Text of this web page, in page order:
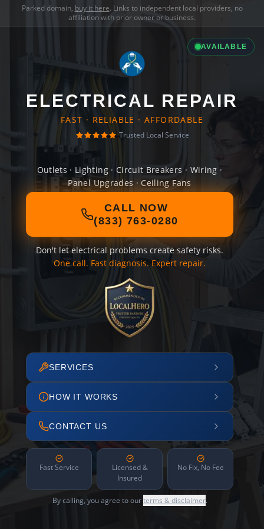
Parked domain, buy it here. Links to independent local providers, no
affiliation with prior owner or business.
AVAILABLE
ELECTRICAL REPAIR
FAST · RELIABLE · AFFORDABLE
Trusted Local Service
Outlets · Lighting · Circuit Breakers · Wiring ·
Panel Upgrades · Ceiling Fans
CALL NOW
(833) 763-0280
Don't let electrical problems create safety risks.
One call. Fast diagnosis. Expert repair.
SERVICES
HOW IT WORKS
CONTACT US
Fast Service
Licensed &
Insured
No Fix, No Fee
By calling, you agree to ourterms & disclaimer.